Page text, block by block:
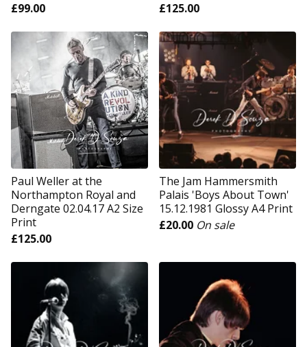
£99.00
£125.00
Paul Weller at the
Northampton Royal and
Derngate 02.04.17 A2 Size
Print
£125.00
The Jam Hammersmith
Palais 'Boys About Town'
15.12.1981 Glossy A4 Print
£20.00 On sale